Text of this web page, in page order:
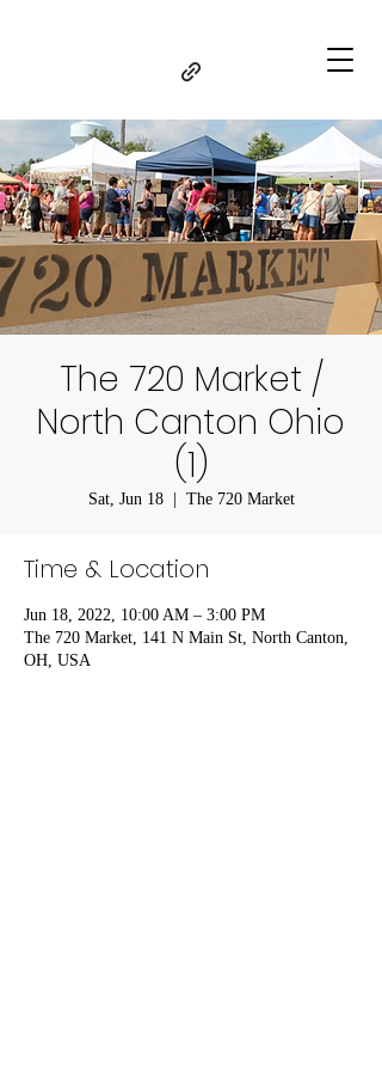
The 720 Market /
North Canton Ohio
(1)
Sat, Jun 18
  |
The 720 Market
Time & Location
Jun 18, 2022, 10:00 AM – 3:00 PM
The 720 Market, 141 N Main St, North Canton,
OH, USA